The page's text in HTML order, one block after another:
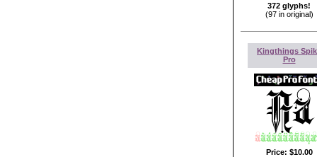
372 glyphs!
(97 in original)
Kingthings
Pro
Price: $10.00